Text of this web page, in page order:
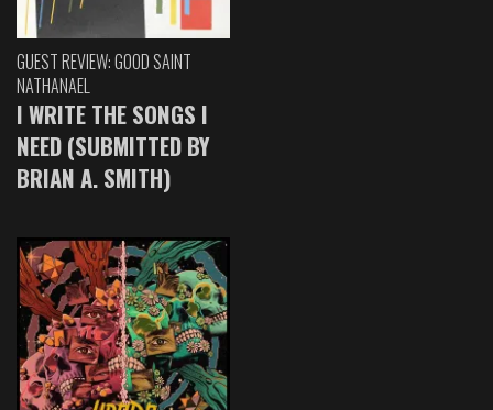
GUEST REVIEW: GOOD SAINT
NATHANAEL
I WRITE THE SONGS I
NEED (SUBMITTED BY
BRIAN A. SMITH)